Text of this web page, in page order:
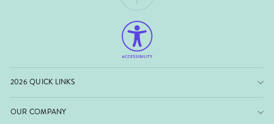
2026 QUICK LINKS
OUR COMPANY